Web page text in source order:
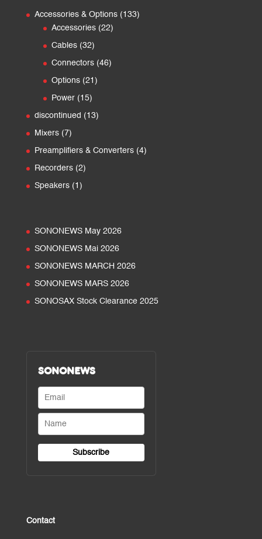
Accessories & Options 133133
Accessories 2222
Cables 3232
products
Connectors 4646
Options 21 21
Power 1515
products
discontinued 1313
Mixers 77
products
Preamplifiers & Converters 44
Recorders 22
Speakers 1 1
SONONEWS May 2026
SONONEWS Mai 2026
SONONEWS MARCH 2026
SONONEWS MARS 2026
SONOSAX Stock Clearance 2025
SONONEWS
Contact